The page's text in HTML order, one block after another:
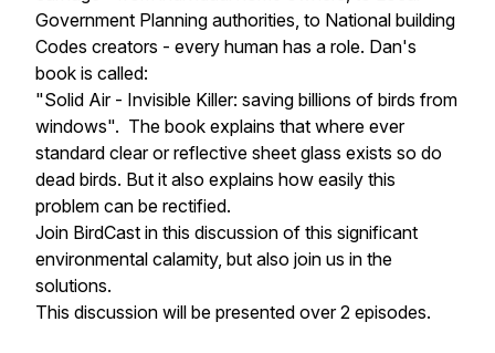
Government Planning authorities, to National building
Codes creators - every human has a role. Dan's
book is called:
"Solid Air - Invisible Killer: saving billions of birds from
windows". The book explains that where ever
standard clear or reflective sheet glass exists so do
dead birds. But it also explains how easily this
problem can be rectified.
Join BirdCast in this discussion of this significant
environmental calamity, but also join us in the
solutions.
This discussion will be presented over 2 episodes.